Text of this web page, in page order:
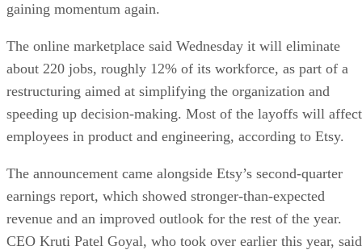
gaining momentum again.
The online marketplace said Wednesday it will eliminate
about 220 jobs, roughly 12% of its workforce, as part of a
restructuring aimed at simplifying the organization and
speeding up decision-making. Most of the layoffs will affect
employees in product and engineering, according to Etsy.
The announcement came alongside Etsy’s second-quarter
earnings report, which showed stronger-than-expected
revenue and an improved outlook for the rest of the year.
CEO Kruti Patel Goyal, who took over earlier this year, said